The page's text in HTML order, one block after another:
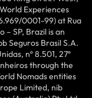
Experiences
0001-99) at Rua
– SP, Brazil is an
Seguros Brasil S.A.
nº 8.501, 27º
through the
Nomads entities
Limited, nib